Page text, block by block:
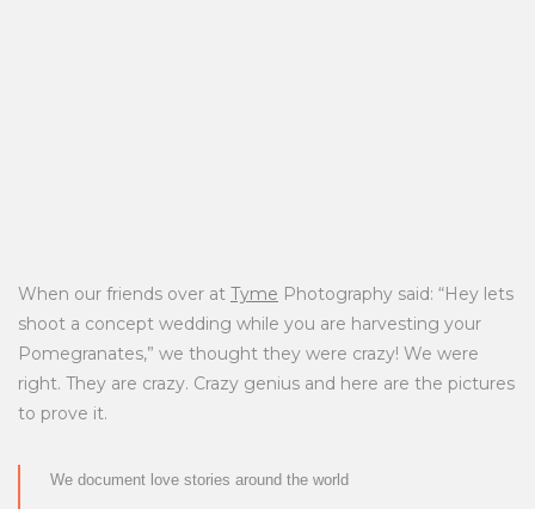
When our friends over at Tyme Photography said: “Hey lets
shoot a concept wedding while you are harvesting your
Pomegranates,” we thought they were crazy! We were
right. They are crazy. Crazy genius and here are the pictures
to prove it.
We document love stories around the world